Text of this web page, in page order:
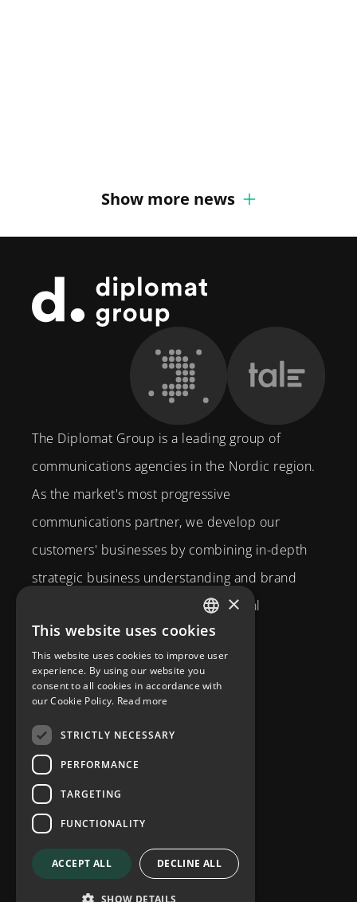
Show more news
Footer
The Diplomat Group is a leading group of
communications agencies in the Nordic region.
As the market's most progressive
communications partner, we develop our
customers' businesses by combining in-depth
strategic business understanding and brand
expertise with creativity and technical
competence.
Brahegatan 10
114 37 Stockholm
+46 8 58 80 95 00
Privacy Policy
SWEDISH
ENGLISH
×
This website uses cookies
This website uses cookies to improve user
experience. By using our website you
consent to all cookies in accordance with
our Cookie Policy. Read more
STRICTLY NECESSARY
PERFORMANCE
TARGETING
FUNCTIONALITY
ACCEPT ALL DECLINE ALL
SHOW DETAILS